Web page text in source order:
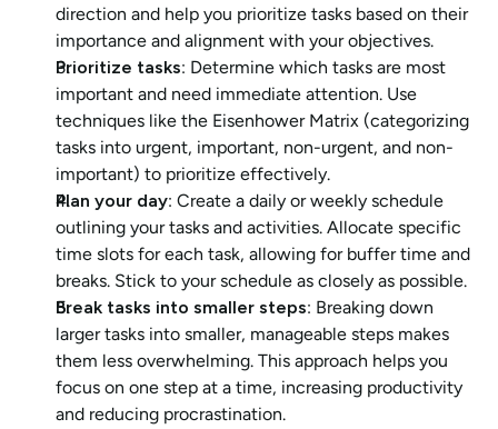
direction and help you prioritize tasks based on their
importance and alignment with your objectives.
Prioritize tasks: Determine which tasks are most
important and need immediate attention. Use
techniques like the Eisenhower Matrix (categorizing
tasks into urgent, important, non-urgent, and non-
important) to prioritize effectively.
Plan your day: Create a daily or weekly schedule
outlining your tasks and activities. Allocate specific
time slots for each task, allowing for buffer time and
breaks. Stick to your schedule as closely as possible.
Break tasks into smaller steps: Breaking down
larger tasks into smaller, manageable steps makes
them less overwhelming. This approach helps you
focus on one step at a time, increasing productivity
and reducing procrastination.